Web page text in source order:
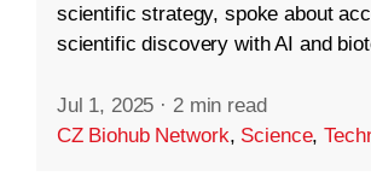
scientific strategy, spoke about
scientific discovery with AI and
Jul 1, 2025 · 2 min read
CZ Biohub Network, Science,